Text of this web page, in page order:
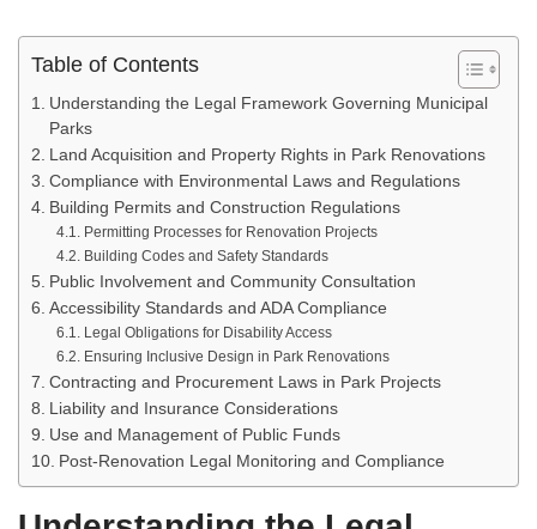
Table of Contents
Understanding the Legal Framework Governing Municipal
Parks
Land Acquisition and Property Rights in Park Renovations
Compliance with Environmental Laws and Regulations
Building Permits and Construction Regulations
Permitting Processes for Renovation Projects
Building Codes and Safety Standards
Public Involvement and Community Consultation
Accessibility Standards and ADA Compliance
Legal Obligations for Disability Access
Ensuring Inclusive Design in Park Renovations
Contracting and Procurement Laws in Park Projects
Liability and Insurance Considerations
Use and Management of Public Funds
Post-Renovation Legal Monitoring and Compliance